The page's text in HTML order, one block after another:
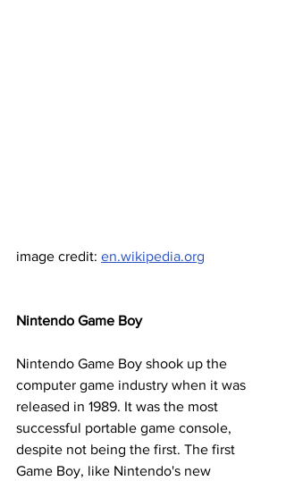
image credit: en.wikipedia.org
Nintendo Game Boy
Nintendo Game Boy shook up the
computer game industry when it was
released in 1989. It was the most
successful portable game console,
despite not being the first. The first
Game Boy, like Nintendo's new